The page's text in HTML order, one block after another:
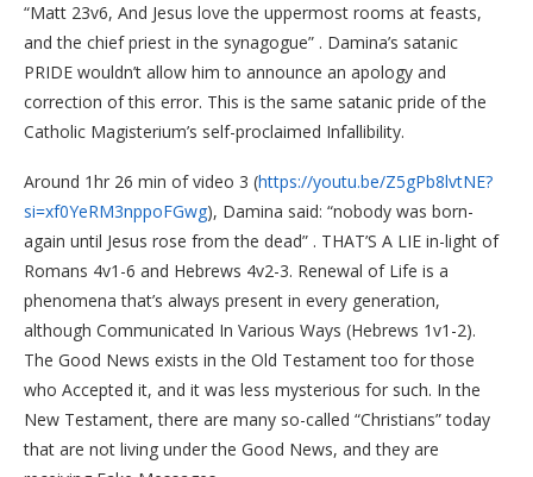
“Matt 23v6, And Jesus love the uppermost rooms at feasts,
and the chief priest in the synagogue” . Damina’s satanic
PRIDE wouldn’t allow him to announce an apology and
correction of this error. This is the same satanic pride of the
Catholic Magisterium’s self-proclaimed Infallibility.
Around 1hr 26 min of video 3 (https://youtu.be/Z5gPb8lvtNE?
si=xf0YeRM3nppoFGwg), Damina said: “nobody was born-
again until Jesus rose from the dead” . THAT’S A LIE in-light of
Romans 4v1-6 and Hebrews 4v2-3. Renewal of Life is a
phenomena that’s always present in every generation,
although Communicated In Various Ways (Hebrews 1v1-2).
The Good News exists in the Old Testament too for those
who Accepted it, and it was less mysterious for such. In the
New Testament, there are many so-called “Christians” today
that are not living under the Good News, and they are